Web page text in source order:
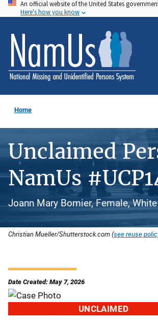
Skip
to
main
content
An official website of the United States
Here's how you know
Home
Unclaimed
NamUs
Joann Mary Bomier, Female,
Christian Mueller/Shutterstock.com (see reuse
Date Created: May 7, 2026
UNCLAIMED